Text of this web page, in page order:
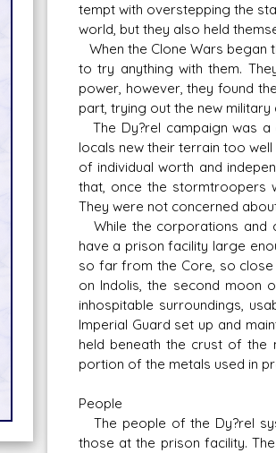
tempt with overstepping the
world, but they also held
When the Clone Wars began
to try anything with them.
power, however, they found
part, trying out the new
The Dy?rel campaign was a
locals new their terrain too
of individual worth and
that, once the stormtroopers
They were not concerned
While the corporations and
have a prison facility large
so far from the Core, so close
on Indolis, the second moon
inhospitable surroundings,
Imperial Guard set up and
held beneath the crust of the
portion of the metals used in
People
The people of the Dy?rel
those at the prison facility.